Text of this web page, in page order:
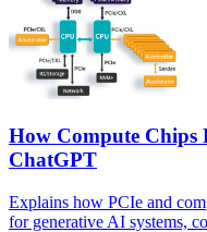
How Compute Chips
ChatGPT
Explains how PCIe and
for generative AI systems,